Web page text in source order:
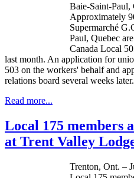
Baie-Saint-Paul,
Approximately
Supermarché
Paul, Quebec
Canada Local
last month. An application for
503 on the workers' behalf and
relations board several weeks later.
Read more...
Local 175 members
at Trent Valley
Trenton, Ont. –